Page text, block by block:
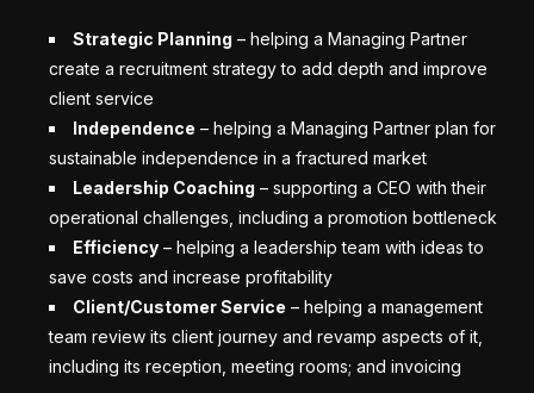
Strategic Planning – helping a Managing Partner
create a recruitment strategy to add depth and improve
client service
Independence – helping a Managing Partner plan for
sustainable independence in a fractured market
Leadership Coaching – supporting a CEO with their
operational challenges, including a promotion bottleneck
Efficiency– helping a leadership team with ideas to
save costs and increase profitability
Client/Customer Service – helping a management
team review its client journey and revamp aspects of it,
including its reception, meeting rooms; and invoicing